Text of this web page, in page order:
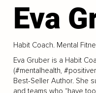
Eva
Habit Coach. Mental
Eva Gruber is a Habit
(#mentalhealth,
Best-Seller Author. She
and teams who “have